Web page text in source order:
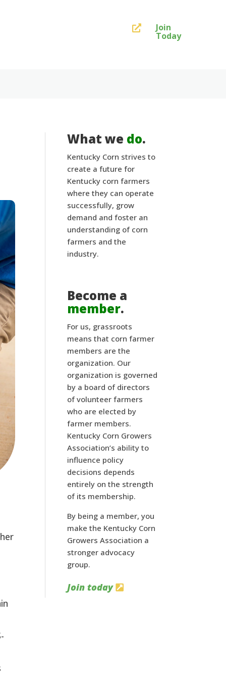
 Join
Today
What we do.
Kentucky Corn strives to
create a future for
Kentucky corn farmers
where they can operate
successfully, grow
demand and foster an
understanding of corn
farmers and the
industry.
Become a
member.
For us, grassroots
means that corn farmer
members are the
organization. Our
organization is governed
by a board of directors
of volunteer farmers
who are elected by
farmer members.
Kentucky Corn Growers
Association’s ability to
influence policy
decisions depends
entirely on the strength
of its membership.
By being a member, you
make the Kentucky Corn
Growers Association a
stronger advocacy
group.
Join today